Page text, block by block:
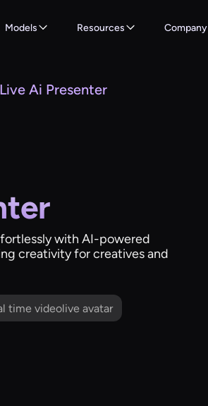
Models Resources Company
Live Ai Presenter
with AI-powered
creativity for creatives and
time videolive avatar